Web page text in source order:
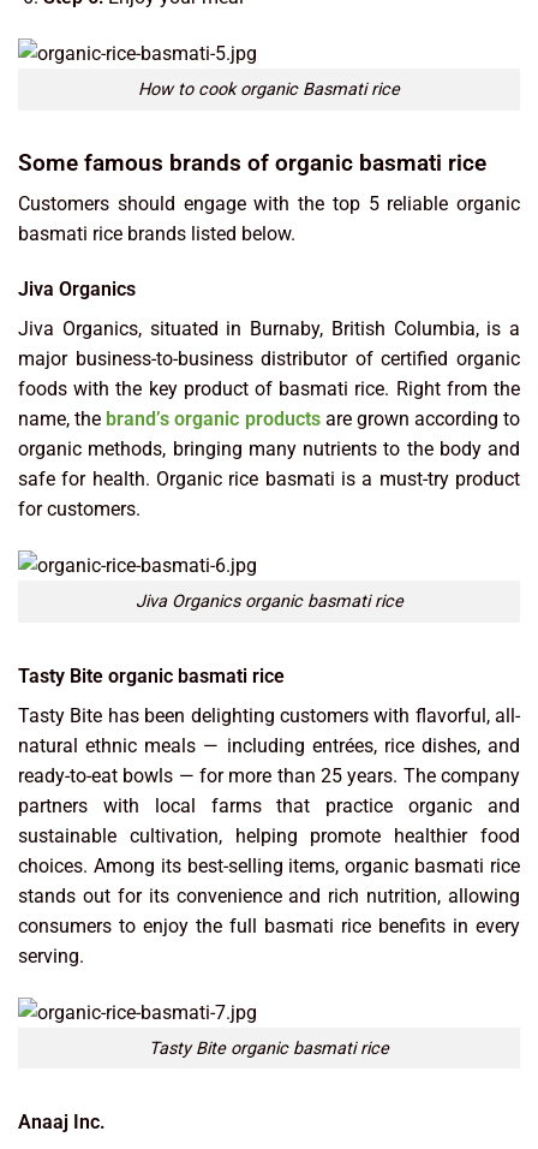
How to cook organic Basmati rice
Some famous brands of organic basmati rice
Customers should engage with the top 5 reliable organic
basmati rice brands listed below.
Jiva Organics
Jiva Organics, situated in Burnaby, British Columbia, is a
major business-to-business distributor of certified organic
foods with the key product of basmati rice. Right from the
name, the brand’s organic productsare grown according to
organic methods, bringing many nutrients to the body and
safe for health. Organic rice basmati is a must-try product
for customers.
Jiva Organics organic basmati rice
Tasty Bite organic basmati rice
Tasty Bite has been delighting customers with flavorful, all-
natural ethnic meals — including entrées, rice dishes, and
ready-to-eat bowls — for more than 25 years. The company
partners with local farms that practice organic and
sustainable cultivation, helping promote healthier food
choices. Among its best-selling items, organic basmati rice
stands out for its convenience and rich nutrition, allowing
consumers to enjoy the full basmati rice benefits in every
serving.
Tasty Bite organic basmati rice
Anaaj Inc.